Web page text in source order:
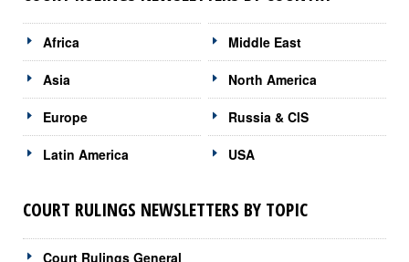
Africa
Asia
Europe
Latin America
Middle East
North America
Russia & CIS
USA
COURT RULINGS NEWSLETTERS BY TOPIC
Court Rulings General